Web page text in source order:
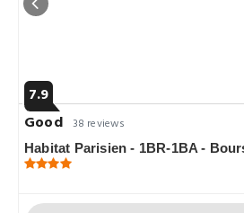
7.9
Good 38 reviews
Habitat Parisien - 1BR-1BA -